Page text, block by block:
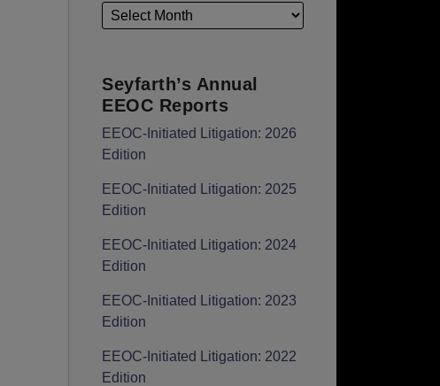
Seyfarth’s Annual
EEOC Reports
EEOC-Initiated Litigation: 2026
Edition
EEOC-Initiated Litigation: 2025
Edition
EEOC-Initiated Litigation: 2024
Edition
EEOC-Initiated Litigation: 2023
Edition
EEOC-Initiated Litigation: 2022
Edition